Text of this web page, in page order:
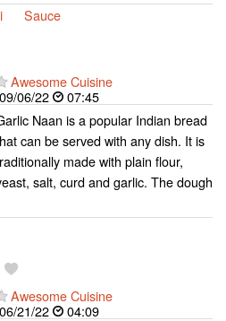
Sauce
Awesome Cuisine
09/06/22
07:45
Naan is a popular Indian bread
can be served with any dish. It is
made with plain flour,
salt, curd and garlic. The dough
Awesome Cuisine
06/21/22
04:09